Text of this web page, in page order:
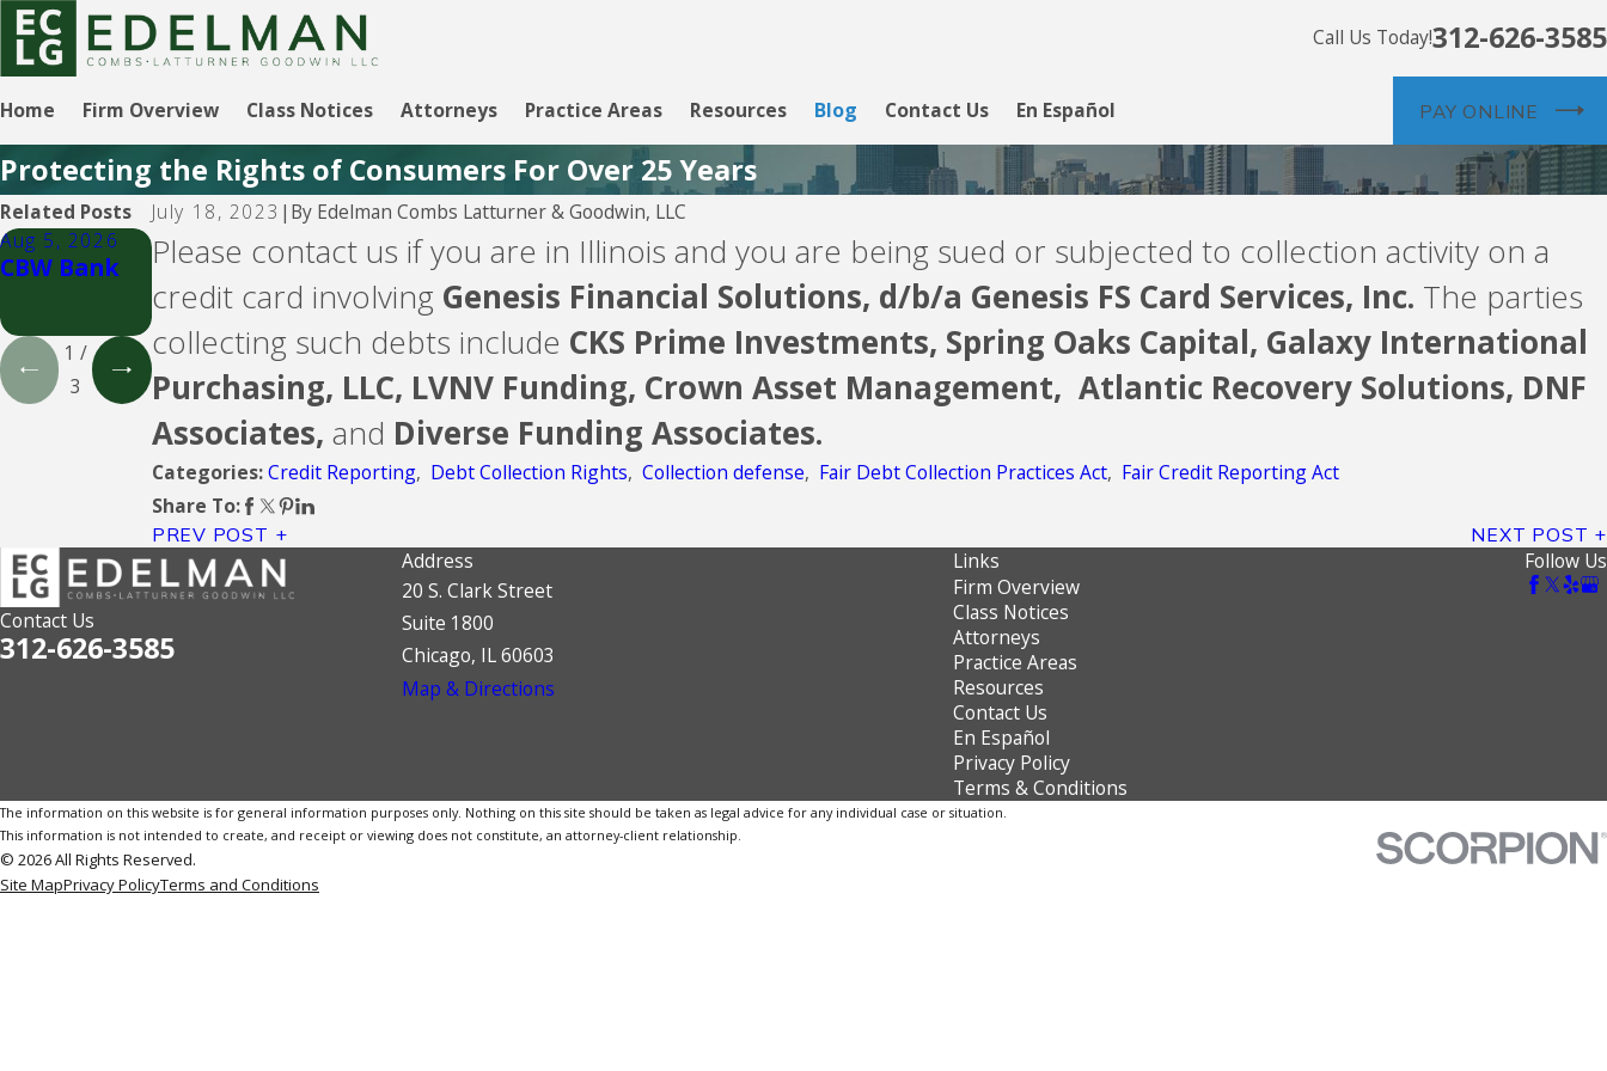
Call Us Today!312-626-3585
Home Firm Overview Class Notices Attorneys Practice Areas Resources Blog Contact Us En Español PAY ONLINE
Protecting the Rights of Consumers For Over 25 Years
July 18, 2023 | By Edelman Combs Latturner & Goodwin, LLC
Please contact us if you are in Illinois and you are being sued or subjected to collection activity on a
credit card involving Genesis Financial Solutions, d/b/a Genesis FS Card Services, Inc. The parties
collecting such debts include CKS Prime Investments, Spring Oaks Capital, Galaxy International
Purchasing, LLC, LVNV Funding, Crown Asset Management, Atlantic Recovery Solutions, DNF
Associates, and Diverse Funding Associates.
Categories:Credit Reporting, Debt Collection Rights, Collection defense, Fair Debt Collection Practices Act, Fair Credit Reporting Act
Share To:
PREV POST NEXT POST
Related Posts
Aug 5, 2026
CBW Bank
Aug 5, 2026
Lending
Club
Aug 5, 2026
CBW Bank -
Line of
1 /
3
Contact Us
312-626-3585
Address
20 S. Clark Street
Suite 1800
Chicago, IL 60603
Map & Directions
Links
Firm Overview
Class Notices
Attorneys
Practice Areas
Resources
Contact Us
En Español
Privacy Policy
Terms & Conditions
Follow Us
The information on this website is for general information purposes only. Nothing on this site should be taken as legal advice for any individual case or situation.
This information is not intended to create, and receipt or viewing does not constitute, an attorney-client relationship.
© 2026 All Rights Reserved.
Site MapPrivacy PolicyTerms and Conditions